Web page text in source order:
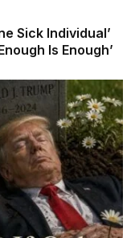
Sick Individual’
Is Enough’